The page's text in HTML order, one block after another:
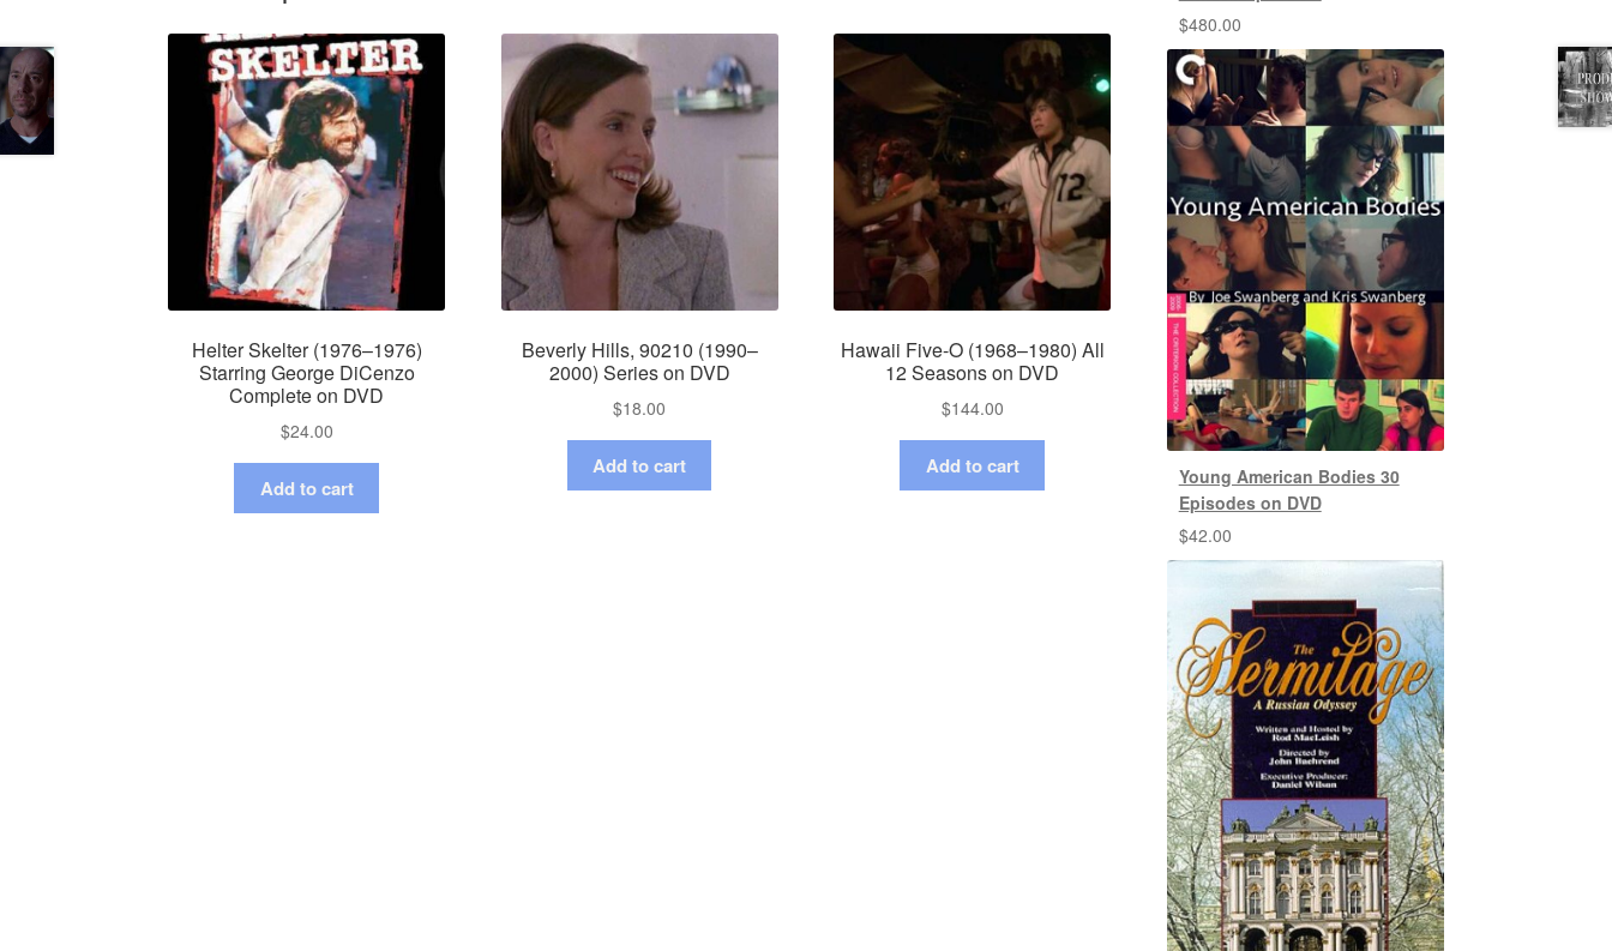
Helter Skelter (1976–1976)
Starring George DiCenzo
Complete on DVD
$24.00
Add to cart
Beverly Hills, 90210 (1990–
2000) Series on DVD
$18.00
Add to cart
Hawaii Five-O (1968–1980) All
12 Seasons on DVD
$144.00
Add to cart
$480.00
Young American Bodies 30
Episodes on DVD
$42.00